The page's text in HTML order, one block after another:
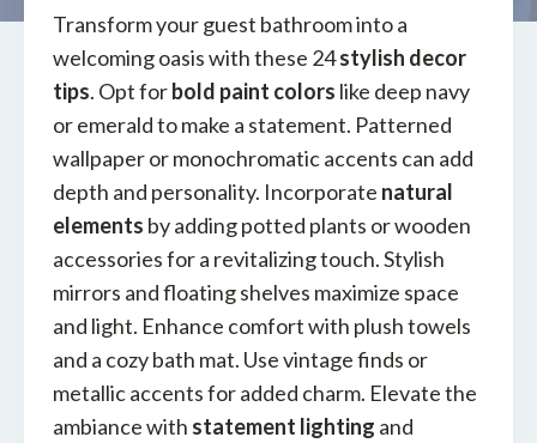
Transform your guest bathroom into a
welcoming oasis with these 24stylish decor
tips. Opt forbold paint colors like deep navy
or emerald to make a statement. Patterned
wallpaper or monochromatic accents can add
depth and personality. Incorporate natural
elements by adding potted plants or wooden
accessories for a revitalizing touch. Stylish
mirrors and floating shelves maximize space
and light. Enhance comfort with plush towels
and a cozy bath mat. Use vintage finds or
metallic accents for added charm. Elevate the
ambiance with statement lighting and